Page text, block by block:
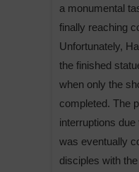
a monumental
finally reaching
Unfortunately,
the finished
when only the
completed. The
interruptions
was eventually
disciples with